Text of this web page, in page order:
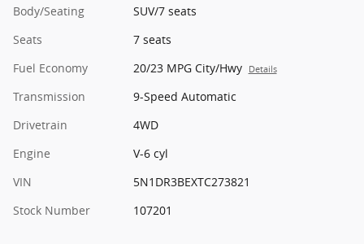
Body/Seating
SUV/7 seats
Seats
7 seats
Fuel Economy
20/23 MPG City/Hwy Details
Transmission
9-Speed Automatic
Drivetrain
4WD
Engine
V-6 cyl
VIN
5N1DR3BEXTC273821
Stock Number
107201